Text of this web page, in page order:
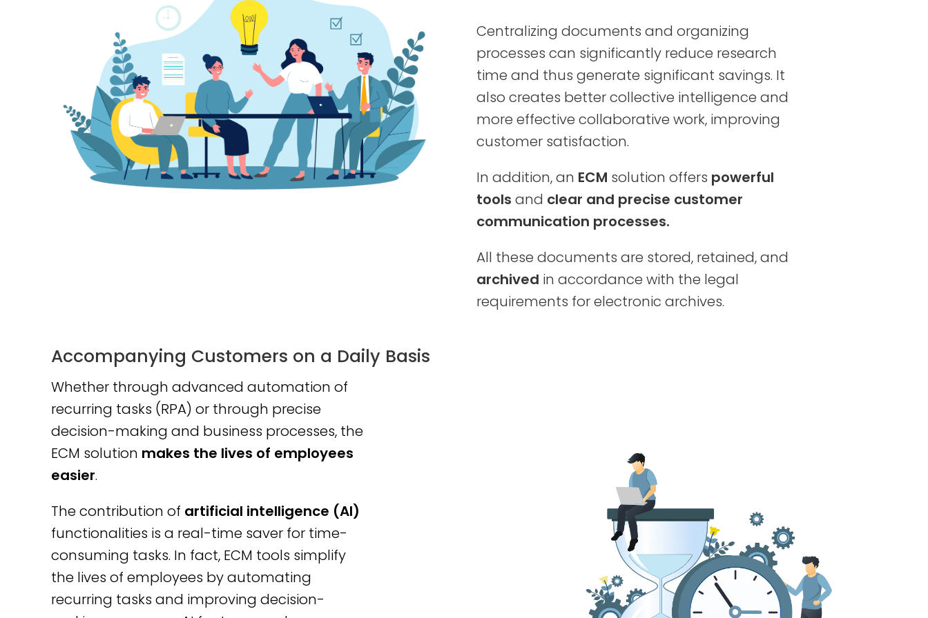
Centralizing documents and organizing
processes can significantly reduce research
time and thus generate significant savings. It
also creates better collective intelligence and
more effective collaborative work, improving
customer satisfaction.
In addition, an ECM solution offers powerful
tools and clear and precise customer
communication processes.
All these documents are stored, retained, and
archived in accordance with the legal
requirements for electronic archives.
Accompanying Customers on a Daily Basis
Whether through advanced automation of
recurring tasks (RPA) or through precise
decision-making and business processes, the
ECM solution makes the lives of employees
easier.
The contribution of artificial intelligence (AI)
functionalities is a real-time saver for time-
consuming tasks. In fact, ECM tools simplify
the lives of employees by automating
recurring tasks and improving decision-